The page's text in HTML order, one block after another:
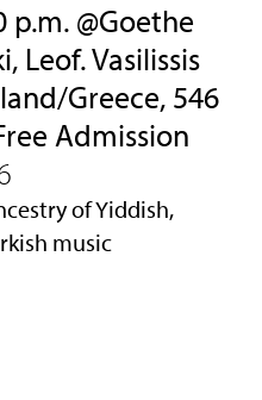
p.m. @Goethe
Leof. Vasilissis
Greece, 546
Admission
of Yiddish,
music